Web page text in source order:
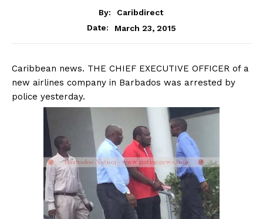
By:
Caribdirect
Date:
March 23, 2015
Caribbean news. THE CHIEF EXECUTIVE OFFICER of a
new airlines company in Barbados was arrested by
police yesterday.